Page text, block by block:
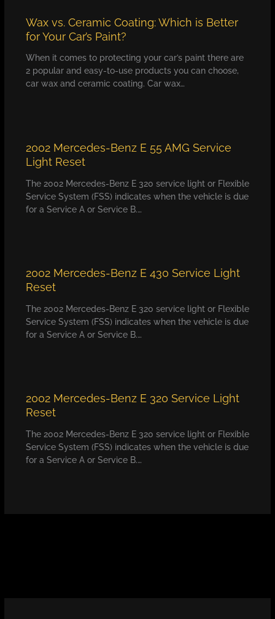
Wax vs. Ceramic Coating: Which is Better
for Your Car’s Paint?
When it comes to protecting your car’s paint there are
2 popular and easy-to-use products you can choose,
car wax and ceramic coating. Car wax…
2002 Mercedes-Benz E 55 AMG Service
Light Reset
The 2002 Mercedes-Benz E 320 service light or Flexible
Service System (FSS) indicates when the vehicle is due
for a Service A or Service B.…
2002 Mercedes-Benz E 430 Service Light
Reset
The 2002 Mercedes-Benz E 320 service light or Flexible
Service System (FSS) indicates when the vehicle is due
for a Service A or Service B.…
2002 Mercedes-Benz E 320 Service Light
Reset
The 2002 Mercedes-Benz E 320 service light or Flexible
Service System (FSS) indicates when the vehicle is due
for a Service A or Service B.…